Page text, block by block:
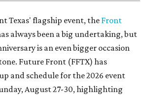
Texas' flagship event, the Front
always been a big undertaking, but
is an even bigger occasion
Future Front (FFTX) has
and schedule for the 2026 event
August 27-30, highlighting